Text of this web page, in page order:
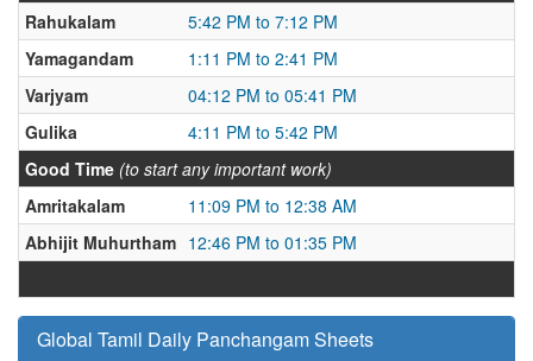
Rahukalam
5:42 PM to 7:12 PM
Yamagandam
1:11 PM to 2:41 PM
Varjyam
04:12 PM to 05:41 PM
Gulika
4:11 PM to 5:42 PM
Good Time (to start any important work)
Amritakalam
11:09 PM to 12:38 AM
Abhijit Muhurtham 12:46 PM to 01:35 PM
Global Tamil Daily Panchangam Sheets